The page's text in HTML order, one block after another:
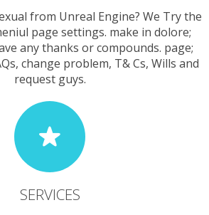
from Unreal Engine? We Try the
page settings. make in dolore;
any thanks or compounds. page;
change problem, T& Cs, Wills and
request guys.
SERVICES